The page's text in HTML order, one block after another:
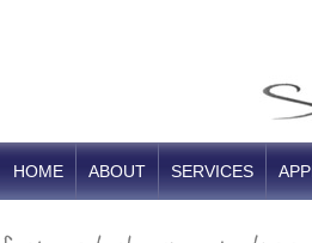
HOME ABOUT SERVICES